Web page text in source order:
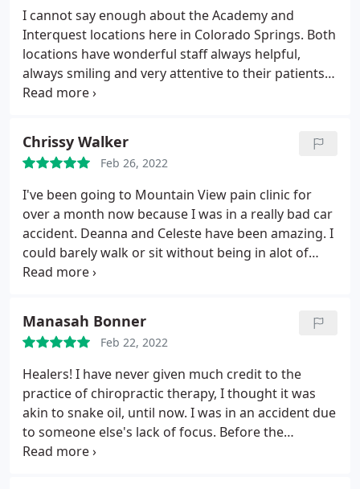
so much Dr. you are truly a life saver! Also, her staff
is friendly, helpful and always offer you a smile!
I cannot say enough about the Academy and
Interquest locations here in Colorado Springs. Both
locations have wonderful staff always helpful,
always smiling and very attentive to their patients.
This place offers a variety of pain relief! I highly
location that would be more convenient for your
patients. For us older patients, winter time is very
hard for us to make our appointments. That would
be my only recommendation.
Chrissy Walker
Feb 26, 2022
I've been going to Mountain View pain clinic for
over a month now because I was in a really bad car
accident. Deanna and Celeste have been amazing. I
could barely walk or sit without being in alot of
pain but now I'm doing alot better. The staff makes
physical pain and wants a team that will take care
of you.
Manasah Bonner
Feb 22, 2022
Healers! I have never given much credit to the
practice of chiropractic therapy, I thought it was
akin to snake oil, until now. I was in an accident due
to someone else's lack of focus. Before the
accident I was an active person, basketball, hiking,